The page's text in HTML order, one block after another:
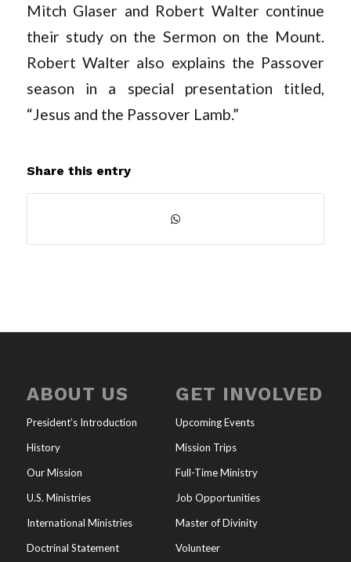
Mitch Glaser and Robert Walter continue
their study on the Sermon on the Mount.
Robert Walter also explains the Passover
season in a special presentation titled,
“Jesus and the Passover Lamb.”
Share this entry
ABOUT US
President’s Introduction
History
Our Mission
U.S. Ministries
International Ministries
Doctrinal Statement
GET INVOLVED
Upcoming Events
Mission Trips
Full-Time Ministry
Job Opportunities
Master of Divinity
Volunteer